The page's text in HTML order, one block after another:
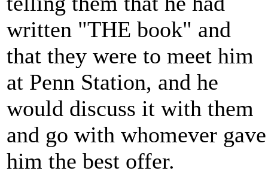
written "THE book" and
that they were to meet him
at Penn Station, and he
would discuss it with them
and go with whomever gave
him the best offer.